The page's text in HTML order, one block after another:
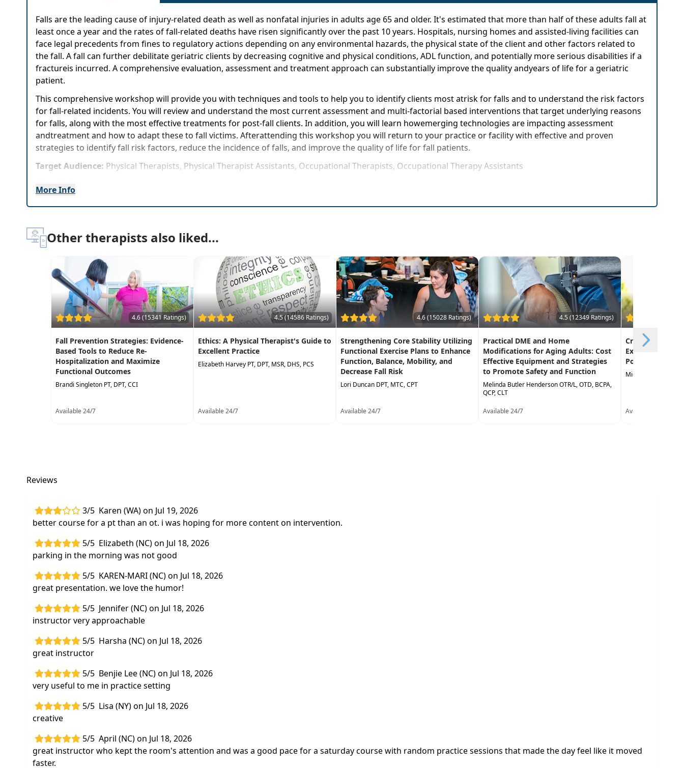
Falls are the leading cause of injury-related death as well as nonfatal injuries in adults age 65 and older. It's estimated that more than half of these adults fall at
least once a year and the rates of fall-related deaths have risen significantly over the past 10 years. Hospitals, nursing homes and assisted-living facilities can
face legal precedents from fines to regulatory actions depending on any environmental hazards, the physical state of the client and other factors related to
the fall. A fall can further debilitate geriatric clients by decreasing cognitive and physical conditions, ADL function, and potentially more serious disabilities if a
fractureis incurred. A comprehensive evaluation, assessment and treatment approach can substantially improve the quality andyears of life for a geriatric
patient.
This comprehensive workshop will provide you with techniques and tools to help you to identify clients most atrisk for falls and to understand the risk factors
for fall-related incidents. You will review and understand the most current assessment and multi-factorial based interventions that target underlying reasons
for falls, along with the most effective treatments for post-fall clients. In addition, you will learn howemerging technologies are impacting assessment
andtreatment and how to adapt these to fall victims. Afterattending this workshop you will return to your practice or facility with effective and proven
strategies to identify fall risk factors, reduce the incidence of falls, and improve the quality of life for fall patients.
Target Audience: Physical Therapists, Physical Therapist Assistants, Occupational Therapists, Occupational Therapy Assistants
Delivery Format:
Highlights
Assessment Tools: What's proven to work, what's newand the latest in technology
Evaluation: Impact of Vestibular and Vision impairment, Differential Diagnoses, and performing a comprehensive exam
Techniques and strategies for the most functional and effective geriatric care
Develop a comprehensive fall prevention plan applicable in SNFs, Inpatient, LTC, HomeCare, and Rehab Settings
Experience the Assessments, Evaluations and Treatments yourself for clinical application
More Info
Other therapists also liked...
4.6 (15341 Ratings)
Fall Prevention Strategies: Evidence-
Based Tools to Reduce Re-
Hospitalization and Maximize
Functional Outcomes
Brandi Singleton PT, DPT, CCI
Available 24/7
4.5 (14586 Ratings)
Ethics: A Physical Therapist's Guide to
Excellent Practice
Elizabeth Harvey PT, DPT, MSR, DHS, PCS
Available 24/7
4.6 (15028 Ratings)
Strengthening Core Stability Utilizing
Functional Exercise Plans to Enhance
Function, Balance, Mobility, and
Decrease Fall Risk
Lori Duncan DPT, MTC, CPT
Available 24/7
4.5 (12349 Ratings)
Practical DME and Home
Modifications for Aging Adults: Cost
Effective Equipment and Strategies
to Promote Safety and Function
Melinda Butler Henderson OTR/L, OTD, BCPA,
QCP, CLT
Available 24/7
Creative
Exercise in the
Population
Michael Stare DPT,
Available 24/7
Reviews
3/5 Karen (WA) on Jul 19, 2026
better course for a pt than an ot. i was hoping for more content on intervention.
5/5 Elizabeth (NC) on Jul 18, 2026
parking in the morning was not good
5/5 KAREN-MARI (NC) on Jul 18, 2026
great presentation. we love the humor!
5/5 Jennifer (NC) on Jul 18, 2026
instructor very approachable
5/5 Harsha (NC) on Jul 18, 2026
great instructor
5/5 Benjie Lee (NC) on Jul 18, 2026
very useful to me in practice setting
5/5 Lisa (NY) on Jul 18, 2026
creative
5/5 April (NC) on Jul 18, 2026
great instructor who kept the room's attention and was a good pace for a saturday course with random practice sessions that made the day feel like it moved
faster.